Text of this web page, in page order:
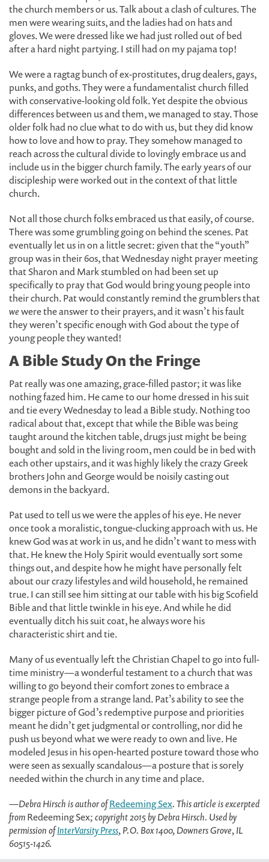
the church members or us. Talk about a clash of cultures. The
men were wearing suits, and the ladies had on hats and
gloves. We were dressed like we had just rolled out of bed
after a hard night partying. I still had on my pajama top!
We were a ragtag bunch of ex-prostitutes, drug dealers, gays,
punks, and goths. They were a fundamentalist church filled
with conservative-looking old folk. Yet despite the obvious
differences between us and them, we managed to stay. Those
older folk had no clue what to do with us, but they did know
how to love and how to pray. They somehow managed to
reach across the cultural divide to lovingly embrace us and
include us in the bigger church family. The early years of our
discipleship were worked out in the context of that little
church.
Not all those church folks embraced us that easily, of course.
There was some grumbling going on behind the scenes. Pat
eventually let us in on a little secret: given that the “youth”
group was in their 60s, that Wednesday night prayer meeting
that Sharon and Mark stumbled on had been set up
specifically to pray that God would bring young people into
their church. Pat would constantly remind the grumblers that
wewere the answer to their prayers, and it wasn’t his fault
they weren’t specific enough with God about the type of
young people they wanted!
A Bible Study On the Fringe
Pat really was one amazing, grace-filled pastor; it was like
nothing fazed him. He came to our home dressed in his suit
and tie every Wednesday to lead a Bible study. Nothing too
radical about that, except that while the Bible was being
taught around the kitchen table, drugs just might be being
bought and sold in the living room, men could be in bed with
each other upstairs, and it was highly likely the crazy Greek
brothers John and George would be noisily casting out
demons in the backyard.
Pat used to tell us we were the apples of his eye. He never
once took a moralistic, tongue-clucking approach with us. He
knew God was at work in us, and he didn’t want to mess with
that. He knew the Holy Spirit would eventually sort some
things out, and despite how he might have personally felt
about our crazy lifestyles and wild household, he remained
true. I can still see him sitting at our table with his big Scofield
Bible and that little twinkle in his eye. And while he did
eventually ditch his suit coat, he always wore his
characteristic shirt and tie.
Many of us eventually left the Christian Chapel to go into full-
time ministry—a wonderful testament to a church that was
willing to go beyond their comfort zones to embrace a
strange people from a strange land. Pat’s ability to see the
bigger picture of God’s redemptive purpose and priorities
meant he didn’t get judgmental or controlling, nor did he
push us beyond what we were ready to own and live. He
modeled Jesus in his open-hearted posture toward those who
were seen as sexually scandalous—a posture that is sorely
needed within the church in any time and place.
—Debra Hirsch is author ofRedeeming Sex. This article is excerpted
fromRedeeming Sex; copyright 2015 by Debra Hirsch. Used by
permission ofInterVarsity Press, P.O. Box 1400, Downers Grove, IL
60515-1426.